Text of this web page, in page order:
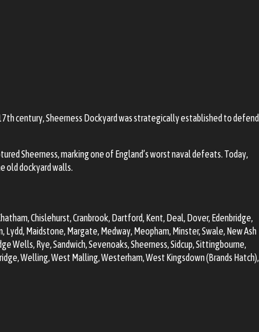
century, Sheerness Dockyard was strategically established to defend
Sheerness, marking one of England’s worst naval defeats. Today,
old dockyard walls.
,Chislehurst, Cranbrook, Dartford, Kent, Deal, Dover, Edenbridge,
Lydd, Maidstone, Margate, Medway, Meopham, Minster, Swale, New Ash
Wells, Rye, Sandwich,Sevenoaks,Sheerness,Sidcup, Sittingbourne,
, Welling,West Malling, Westerham, West Kingsdown (Brands Hatch),